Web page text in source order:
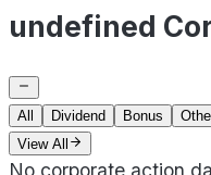
undefined
All Dividend Bonus
View All
No corporate action